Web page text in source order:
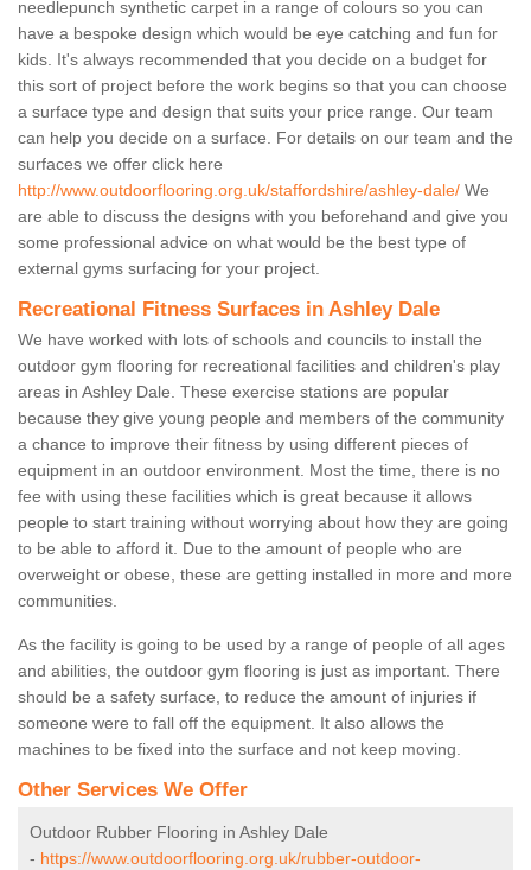
needlepunch synthetic carpet in a range of colours so you can
have a bespoke design which would be eye catching and fun for
kids. It's always recommended that you decide on a budget for
this sort of project before the work begins so that you can choose
a surface type and design that suits your price range. Our team
can help you decide on a surface. For details on our team and the
surfaces we offer click here
http://www.outdoorflooring.org.uk/staffordshire/ashley-dale/ We
are able to discuss the designs with you beforehand and give you
some professional advice on what would be the best type of
external gyms surfacing for your project.
Recreational Fitness Surfaces in Ashley Dale
We have worked with lots of schools and councils to install the
outdoor gym flooring for recreational facilities and children's play
areas in Ashley Dale. These exercise stations are popular
because they give young people and members of the community
a chance to improve their fitness by using different pieces of
equipment in an outdoor environment. Most the time, there is no
fee with using these facilities which is great because it allows
people to start training without worrying about how they are going
to be able to afford it. Due to the amount of people who are
overweight or obese, these are getting installed in more and more
communities.
As the facility is going to be used by a range of people of all ages
and abilities, the outdoor gym flooring is just as important. There
should be a safety surface, to reduce the amount of injuries if
someone were to fall off the equipment. It also allows the
machines to be fixed into the surface and not keep moving.
Other Services We Offer
Outdoor Rubber Flooring in Ashley Dale
- https://www.outdoorflooring.org.uk/rubber-outdoor-